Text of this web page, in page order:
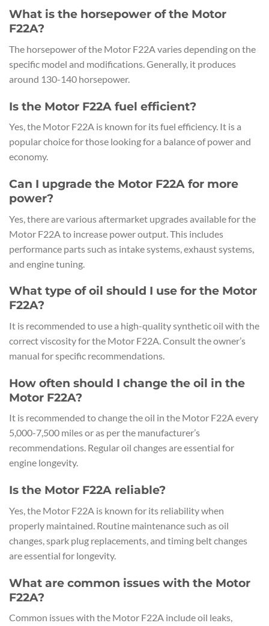
What is the horsepower of the Motor
F22A?
The horsepower of the Motor F22A varies depending on the
specific model and modifications. Generally, it produces
around 130-140 horsepower.
Is the Motor F22A fuel efficient?
Yes, the Motor F22A is known for its fuel efficiency. It is a
popular choice for those looking for a balance of power and
economy.
Can I upgrade the Motor F22A for more
power?
Yes, there are various aftermarket upgrades available for the
Motor F22A to increase power output. This includes
performance parts such as intake systems, exhaust systems,
and engine tuning.
What type of oil should I use for the Motor
F22A?
It is recommended to use a high-quality synthetic oil with the
correct viscosity for the Motor F22A. Consult the owner’s
manual for specific recommendations.
How often should I change the oil in the
Motor F22A?
It is recommended to change the oil in the Motor F22A every
5,000-7,500 miles or as per the manufacturer’s
recommendations. Regular oil changes are essential for
engine longevity.
Is the Motor F22A reliable?
Yes, the Motor F22A is known for its reliability when
properly maintained. Routine maintenance such as oil
changes, spark plug replacements, and timing belt changes
are essential for longevity.
What are common issues with the Motor
F22A?
Common issues with the Motor F22A include oil leaks,